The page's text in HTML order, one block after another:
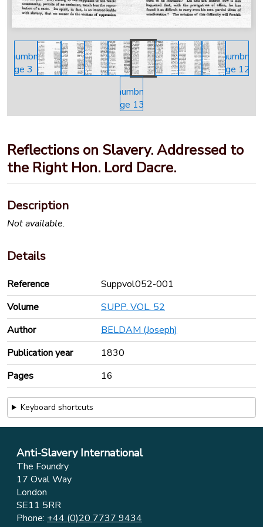
Reflections on Slavery. Addressed to
the Right Hon. Lord Dacre.
Description
Not available.
Details
Reference
Suppvol052-001
Volume
SUPP. VOL. 52
Author
BELDAM (Joseph)
Publication year
1830
Pages
16
Keyboard shortcuts
Anti-Slavery International
The Foundry
17 Oval Way
London
SE11 5RR
Phone: +44 (0)20 7737 9434